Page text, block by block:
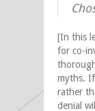
[In this
for co-
myths.
rather
denial